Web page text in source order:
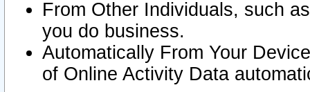
From Other Individuals, such
you do business.
Automatically From Your
of Online Activity Data